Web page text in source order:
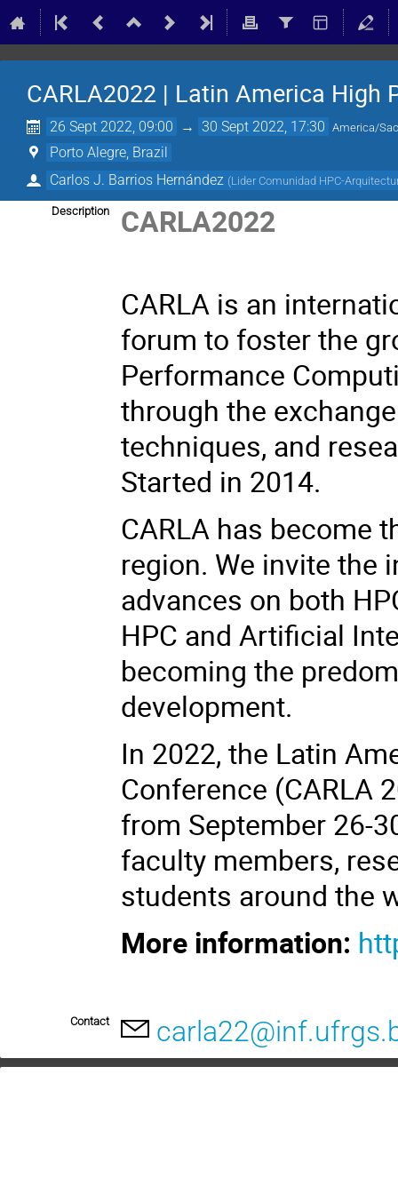
CARLA2022 | Latin America High
26 Sept 2022, 09:00 → 30 Sept 2022, 17:30 America/
Porto Alegre, Brazil
Carlos J. Barrios Hernández (Lider Comunidad HPC-
Description CARLA2022
CARLA is an
forum to foster the
Performance
through the
techniques, and
Started in 2014.
CARLA has become
region. We invite the
advances on both
HPC and Artificial
becoming the
development.
In 2022, the Latin
Conference (CARLA
from September 26-
faculty members,
students around the
More information:
Contact